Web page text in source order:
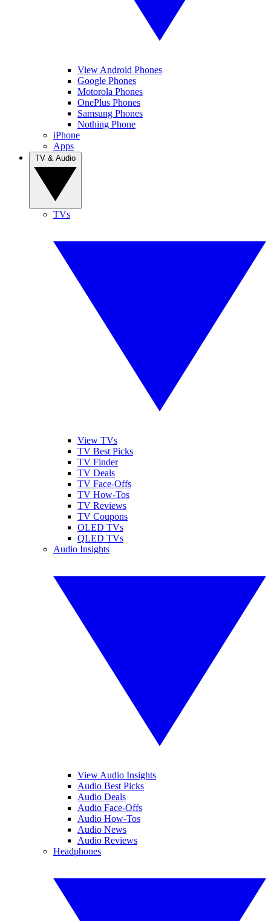
View Android Phones
Google Phones
Motorola Phones
OnePlus Phones
Samsung Phones
Nothing Phone
iPhone
Apps
TVs
View TVs
TV Best Picks
TV Finder
TV Deals
TV Face-Offs
TV How-Tos
TV Reviews
TV Coupons
OLED TVs
QLED TVs
Audio Insights
View Audio Insights
Audio Best Picks
Audio Deals
Audio Face-Offs
Audio How-Tos
Audio News
Audio Reviews
Headphones